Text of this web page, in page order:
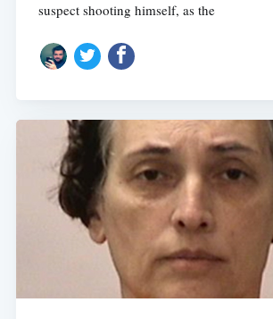
suspect shooting himself, as the